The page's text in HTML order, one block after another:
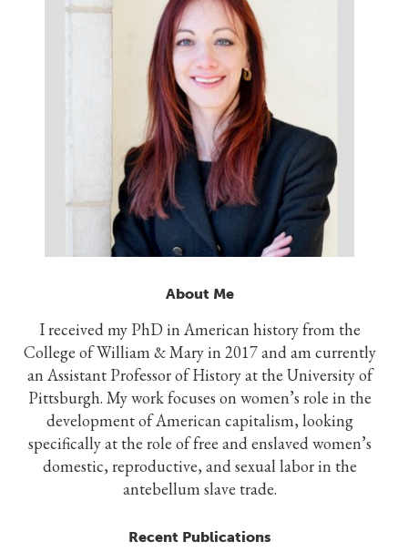
About Me
I received my PhD in American history from the
College of William & Mary in 2017 and am currently
an Assistant Professor of History at the University of
Pittsburgh. My work focuses on women’s role in the
development of American capitalism, looking
specifically at the role of free and enslaved women’s
domestic, reproductive, and sexual labor in the
antebellum slave trade.
Recent Publications